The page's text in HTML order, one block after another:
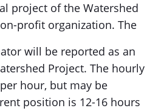
project of the Watershed
profit organization. The
will be reported as an
Project. The hourly
hour, but may be
position is 12-16 hours